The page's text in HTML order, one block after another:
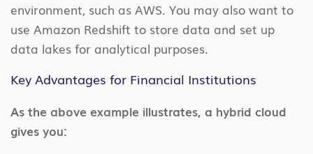
environment, such as AWS. You may also want to
use Amazon Redshift to store data and set up
data lakes for analytical purposes.
Key Advantages for Financial Institutions
As the above example illustrates, a hybrid cloud
gives you: